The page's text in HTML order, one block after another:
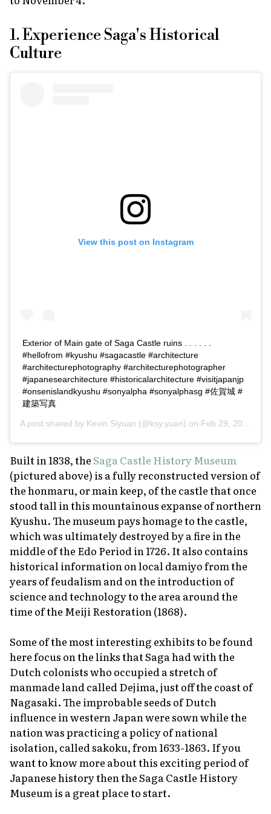
1. Experience Saga's Historical
Culture
View this post on Instagram
Exterior of Main gate of Saga Castle ruins . . . . . .
#hellofrom #kyushu #sagacastle #architecture
#architecturephotography #architecturephotographer
#japanesearchitecture #historicalarchitecture #visitjapanjp
#onsenislandkyushu #sonyalpha #sonyalphasg #佐賀城 #
建築写真
A post shared by Kevin Siyuan (@ksy.yuan) on Feb 29, 2020 at 2:17am PST
Built in 1838, theSaga Castle History Museum
(pictured above) is a fully reconstructed version of
thehonmaru, or main keep, of the castle that once
stood tall in this mountainous expanse of northern
Kyushu. The museum pays homage to the castle,
which was ultimately destroyed by a fire in the
middle of the Edo Period in 1726. It also contains
historical information on local damiyofrom the
years of feudalism and on the introduction of
science and technology to the area around the
time of the Meiji Restoration (1868).
Some of the most interesting exhibits to be found
here focus on the links that Saga had with the
Dutch colonists who occupied a stretch of
manmade land called Dejima, just off the coast of
Nagasaki. The improbable seeds of Dutch
influence in western Japan were sown while the
nation was practicing a policy of national
isolation, called sakoku, from 1633-1863. If you
want to know more about this exciting period of
Japanese history then the Saga Castle History
Museum is a great place to start.